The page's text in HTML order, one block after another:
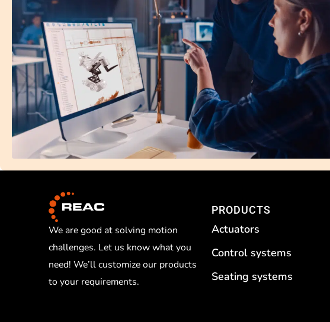
We are good at solving motion
challenges. Let us know what you
need! We’ll customize our products
to your requirements.
PRODUCTS
Actuators
Control systems
Seating systems